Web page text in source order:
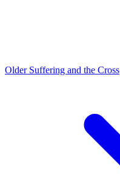
OlderSuffering and the Cross